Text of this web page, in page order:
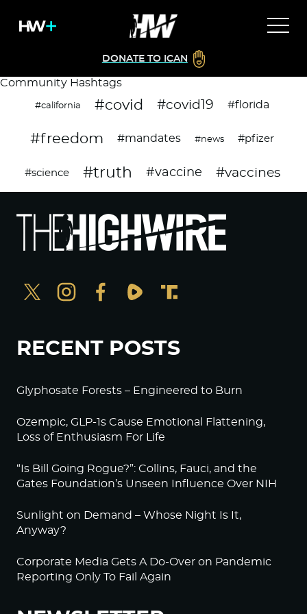
DONATE TO ICAN
Community Hashtags
#california #covid #covid19 #florida
#freedom #mandates #news #pfizer
#science #truth #vaccine #vaccines
RECENT POSTS
Glyphosate Forests – Engineered to Burn
Ozempic, GLP-1s Cause Emotional Flattening,
Loss of Enthusiasm For Life
“Is Bill Going Rogue?”: Collins, Fauci, and the
Gates Foundation’s Unseen Influence Over NIH
Sunlight on Demand – Whose Night Is It,
Anyway?
Corporate Media Gets A Do-Over on Pandemic
Reporting Only To Fail Again